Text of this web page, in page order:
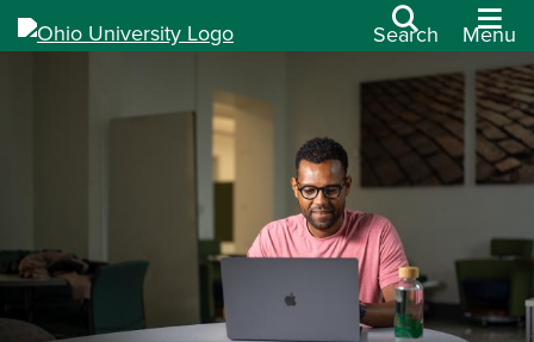
Search Menu